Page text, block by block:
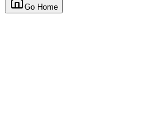
Go Home